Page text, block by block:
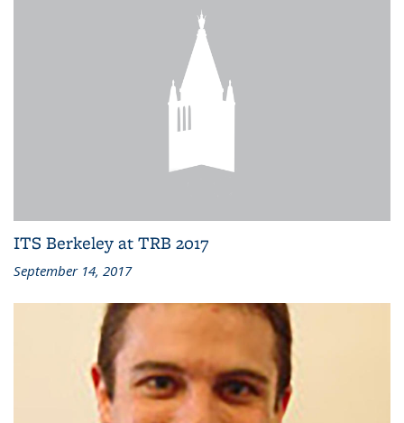
ITS Berkeley at TRB 2017
September 14, 2017